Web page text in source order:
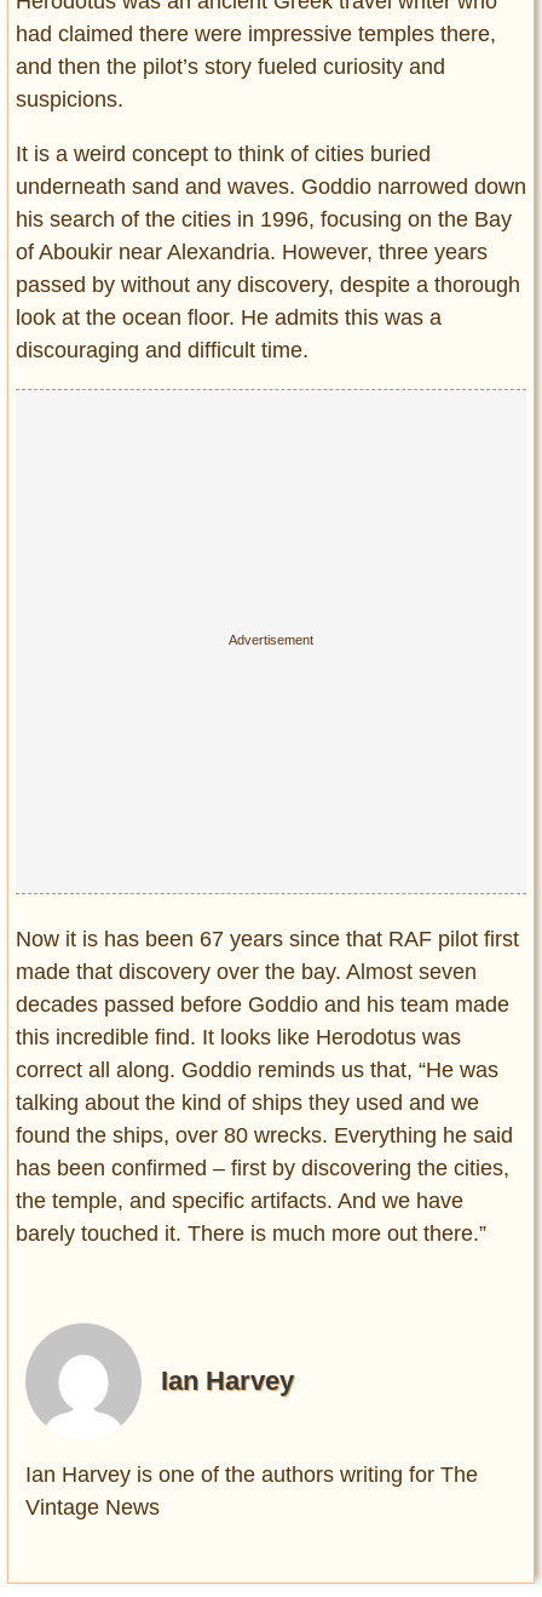
had claimed there were impressive temples there,
and then the pilot’s story fueled curiosity and
suspicions.
It is a weird concept to think of cities buried
underneath sand and waves. Goddio narrowed down
his search of the cities in 1996, focusing on the Bay
of Aboukir near Alexandria. However, three years
passed by without any discovery, despite a thorough
look at the ocean floor. He admits this was a
discouraging and difficult time.
Now it is has been 67 years since that RAF pilot first
made that discovery over the bay. Almost seven
decades passed before Goddio and his team made
this incredible find. It looks like Herodotus was
correct all along. Goddio reminds us that, “He was
talking about the kind of ships they used and we
found the ships, over 80 wrecks. Everything he said
has been confirmed – first by discovering the cities,
the temple, and specific artifacts. And we have
barely touched it. There is much more out there.”
Ian Harvey
Ian Harvey is one of the authors writing for The
Vintage News